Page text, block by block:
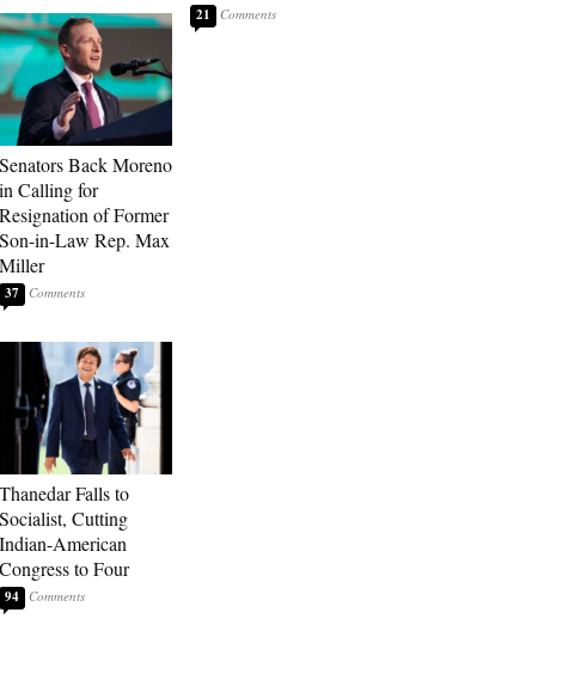
Senators Back Moreno
in Calling for
Resignation of Former
Son-in-Law Rep. Max
Miller
37
Thanedar Falls to
Socialist, Cutting
Indian-American
Congress to Four
94
21